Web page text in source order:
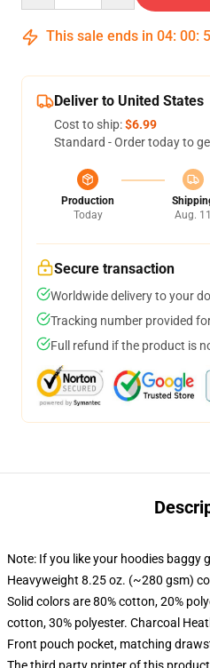
This sale ends in 04: 00:
Deliver to United States
Cost to ship:$6.99
Standard - Order today to
Production
Today
Aug. 11
Secure transaction
Worldwide delivery to your
Tracking number provided
Full refund if the product is
Note: If you like your hoodies baggy
Heavyweight 8.25 oz. (~280 gsm)
Solid colors are 80% cotton, 20%
cotton, 30% polyester. Charcoal
Front pouch pocket, matching